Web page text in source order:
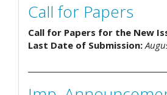
Call for Papers
Call for Papers for the New
Last Date of Submission: